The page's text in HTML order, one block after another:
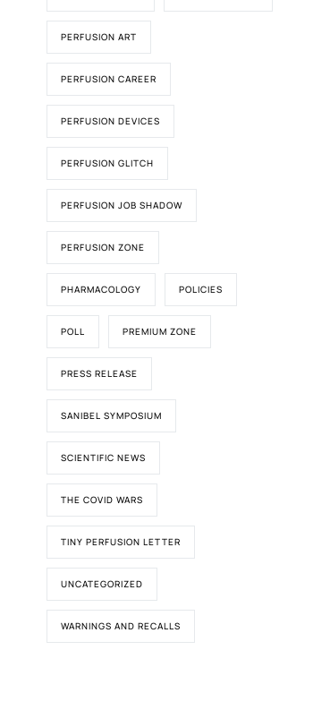
PERFUSION ART
PERFUSION CAREER
PERFUSION DEVICES
PERFUSION GLITCH
PERFUSION JOB SHADOW
PERFUSION ZONE
PHARMACOLOGY POLICIES
POLL PREMIUM ZONE
PRESS RELEASE
SANIBEL SYMPOSIUM
SCIENTIFIC NEWS
THE COVID WARS
TINY PERFUSION LETTER
UNCATEGORIZED
WARNINGS AND RECALLS